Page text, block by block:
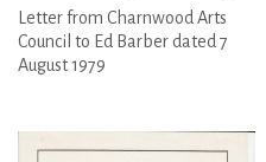
Letter from Charnwood Arts
Council to Ed Barber dated 7
August 1979